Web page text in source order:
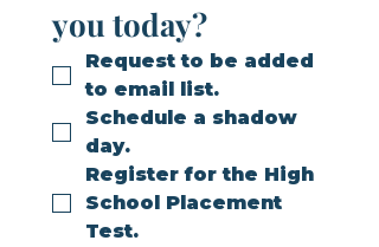
you today?
Request to be added
to email list.
Schedule a shadow
day.
Register for the High
School Placement
Test.